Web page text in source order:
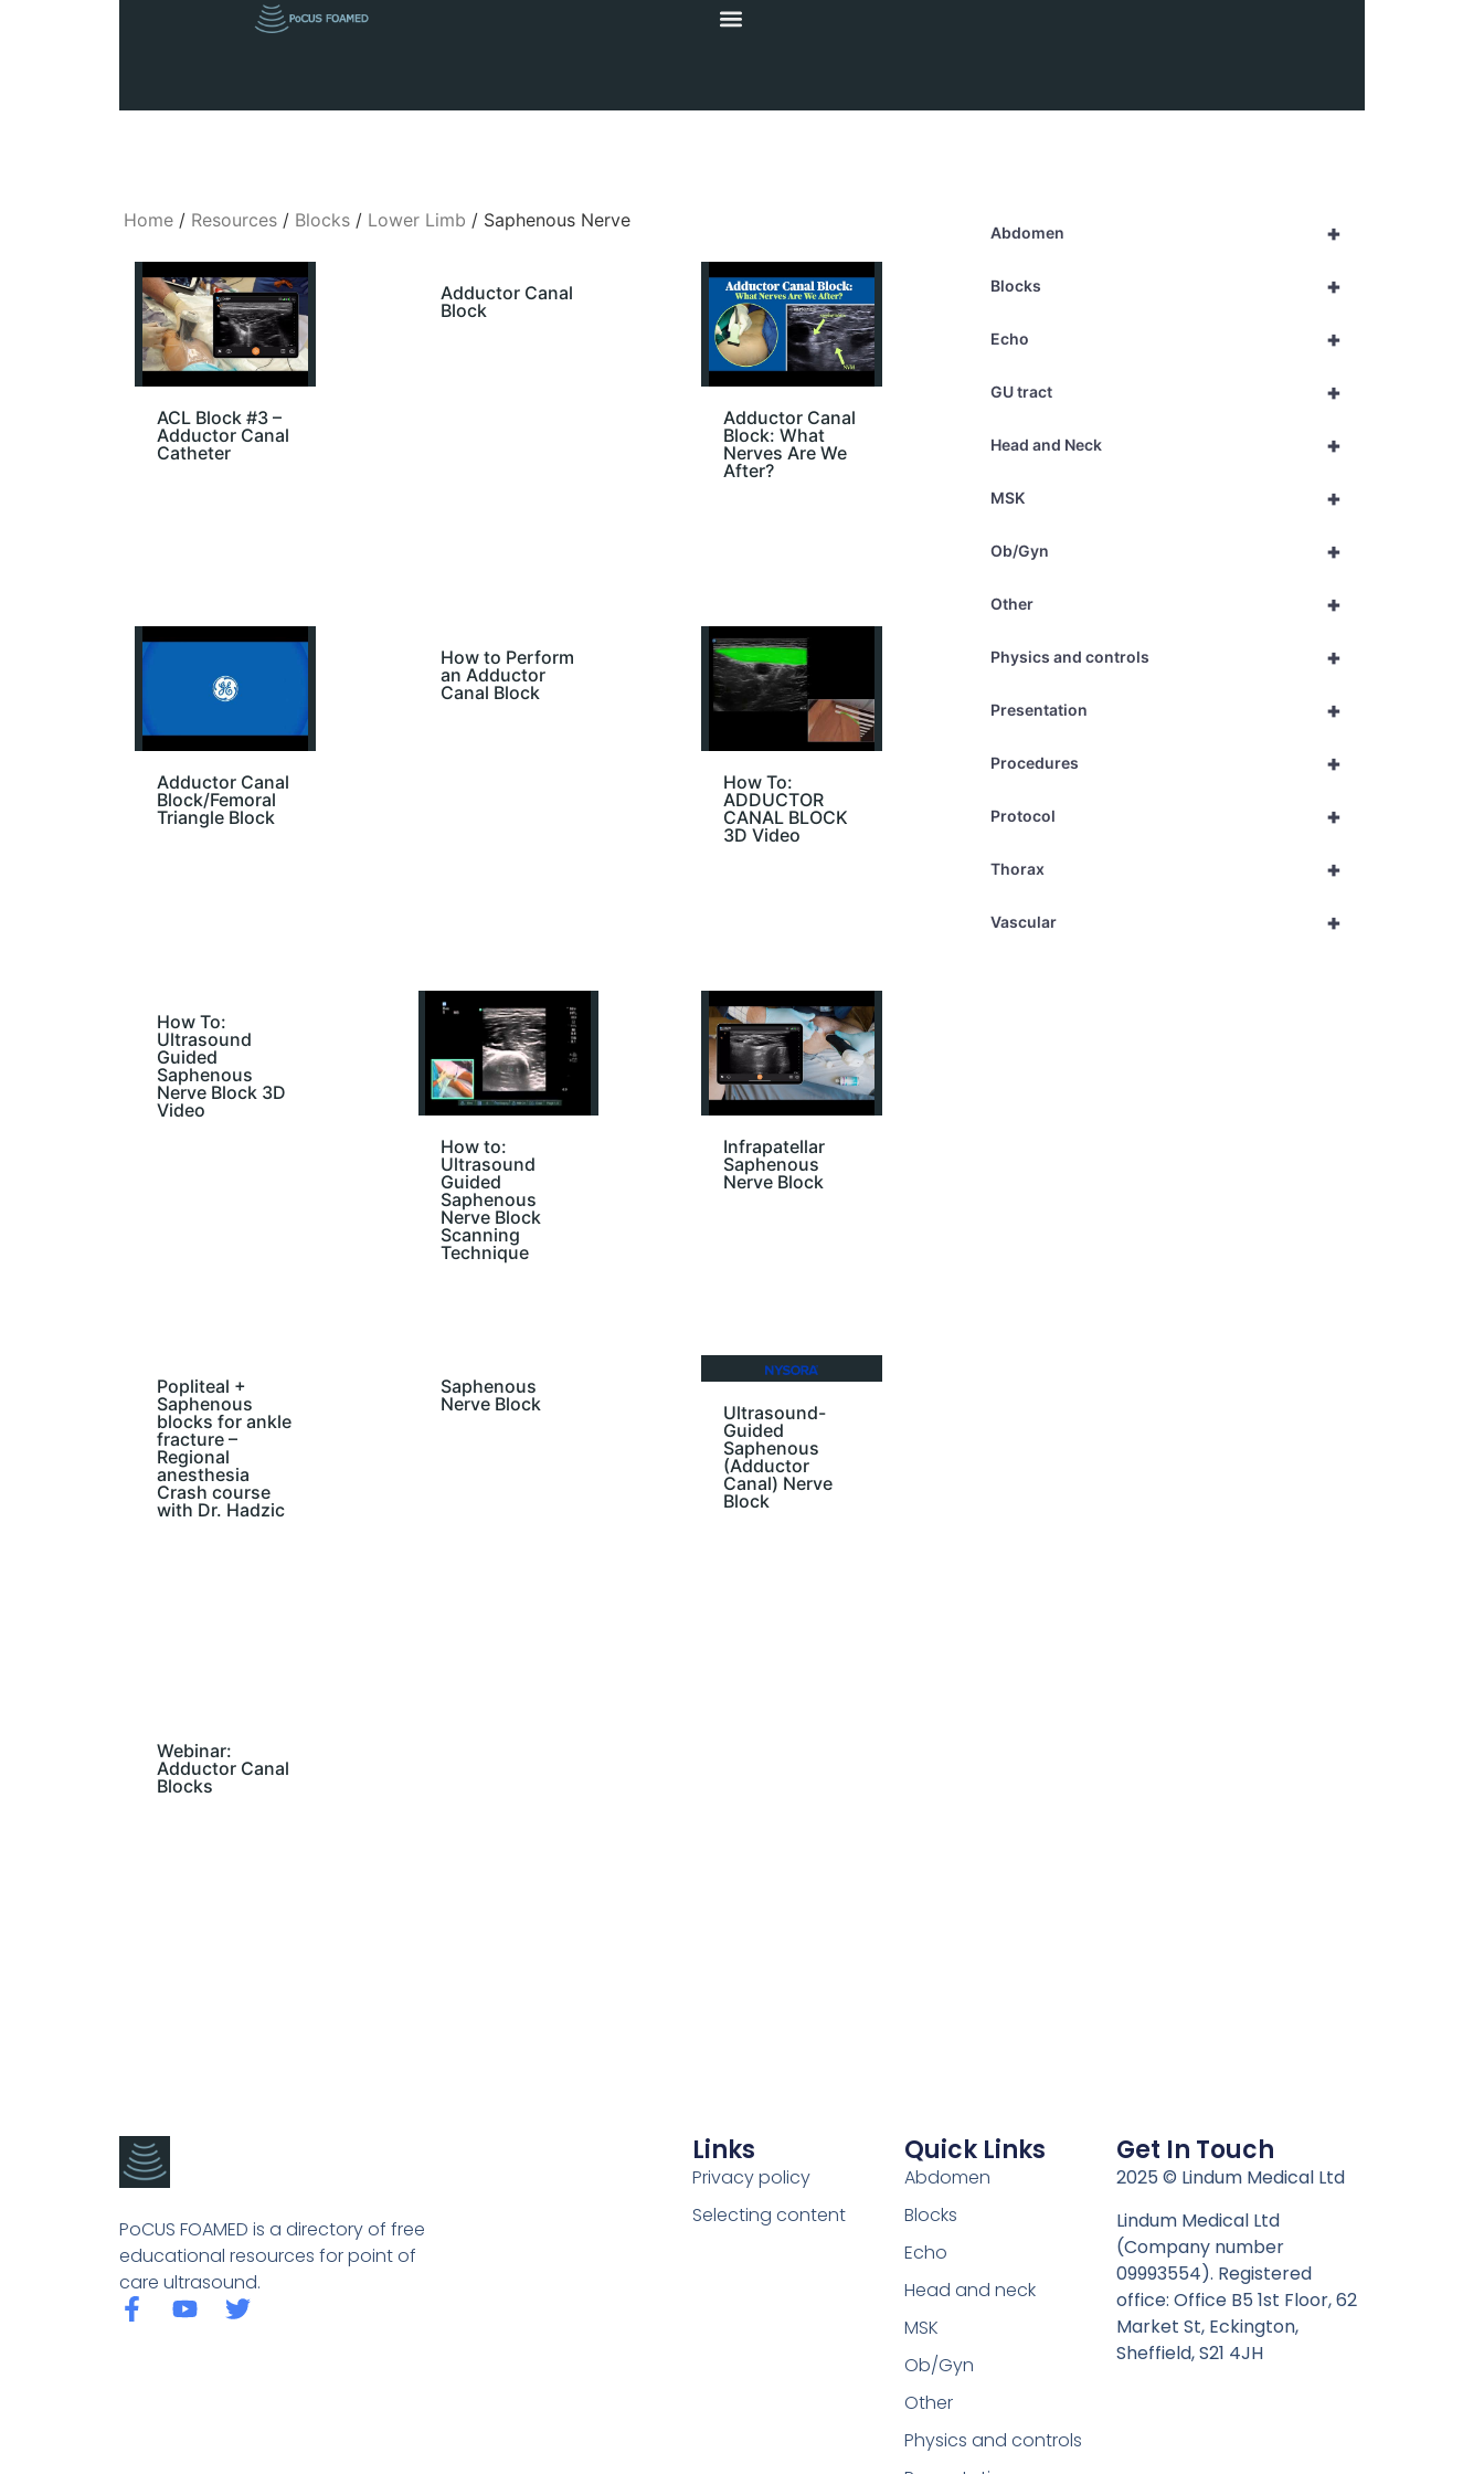
Home / Resources / Blocks / Lower Limb / Saphenous Nerve
ACL Block #3 –
Adductor Canal
Catheter
Adductor Canal
Block
Adductor Canal
Block: What
Nerves Are We
After?
Adductor Canal
Block/Femoral
Triangle Block
How to Perform
an Adductor
Canal Block
How To:
ADDUCTOR
CANAL BLOCK
3D Video
How To:
Ultrasound
Guided
Saphenous
Nerve Block 3D
Video
How to:
Ultrasound
Guided
Saphenous
Nerve Block
Scanning
Technique
Infrapatellar
Saphenous
Nerve Block
Popliteal +
Saphenous
blocks for ankle
fracture –
Regional
anesthesia
Crash course
with Dr. Hadzic
Saphenous
Nerve Block
Ultrasound-
Guided
Saphenous
(Adductor
Canal) Nerve
Block
Webinar:
Adductor Canal
Blocks
+
Abdomen
+
Blocks
+
Echo
+
GU tract
+
Head and Neck
+
MSK
+
Ob/Gyn
+
Other
+
Physics and controls
+
Presentation
+
Procedures
+
Protocol
+
Thorax
+
Vascular
PoCUS FOAMED is a directory of free
educational resources for point of
care ultrasound.
Links
Privacy policy
Selecting content
Quick Links
Abdomen
Blocks
Echo
Head and neck
MSK
Ob/Gyn
Other
Physics and controls
Get In Touch
2025 © Lindum Medical Ltd
Lindum Medical Ltd
(Company number
09993554). Registered
office: Office B5 1st Floor, 62
Market St, Eckington,
Sheffield, S21 4JH